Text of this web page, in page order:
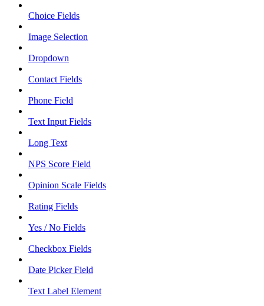
Choice Fields
Image Selection
Dropdown
Contact Fields
Phone Field
Text Input Fields
Long Text
NPS Score Field
Opinion Scale Fields
Rating Fields
Yes / No Fields
Checkbox Fields
Date Picker Field
Text Label Element